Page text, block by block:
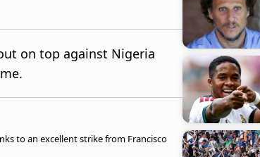
on top against Nigeria
to an excellent strike from Francisco